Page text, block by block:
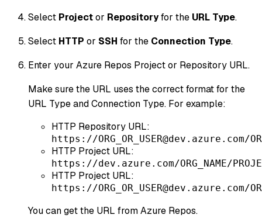
Select Projector Repositoryfor the URL Type.
Select HTTP or SSH for the Connection Type.
Enter your Azure Repos Project or Repository URL.
Make sure the URL uses the correct format for the
URL Type and Connection Type. For example:
HTTP Repository URL:
https://ORG_OR_USER@dev.azure.com/
HTTP Project URL:
https://dev.azure.com/ORG_NAME/
HTTP Project URL:
https://ORG_OR_USER@dev.azure.com/
You can get the URL from Azure Repos.